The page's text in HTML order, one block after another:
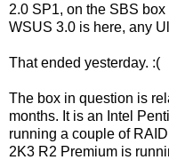
2.0 SP1, on the SBS
WSUS 3.0 is here, any
That ended yesterday. :(
The box in question is
months. It is an Intel
running a couple of
2K3 R2 Premium is